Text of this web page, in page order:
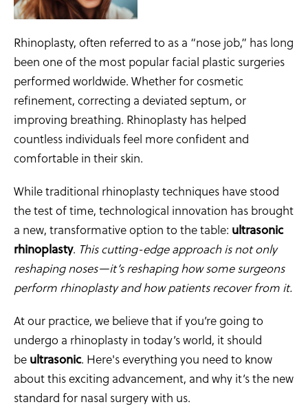
Rhinoplasty, often referred to as a “nose job,” has long
been one of the most popular facial plastic surgeries
performed worldwide. Whether for cosmetic
refinement, correcting a deviated septum, or
improving breathing. Rhinoplasty has helped
countless individuals feel more confident and
comfortable in their skin.
While traditional rhinoplasty techniques have stood
the test of time, technological innovation has brought
a new, transformative option to the table: ultrasonic
rhinoplasty. This cutting-edge approach is not only
reshaping noses—it’s reshaping how some surgeons
perform rhinoplasty and how patients recover from it.
At our practice, we believe that if you’re going to
undergo a rhinoplasty in today’s world, it should
be ultrasonic. Here's everything you need to know
about this exciting advancement, and why it’s the new
standard for nasal surgery with us.